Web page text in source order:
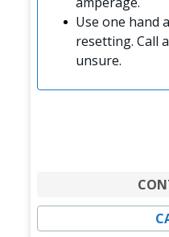
Use one hand
resetting. Call
unsure.